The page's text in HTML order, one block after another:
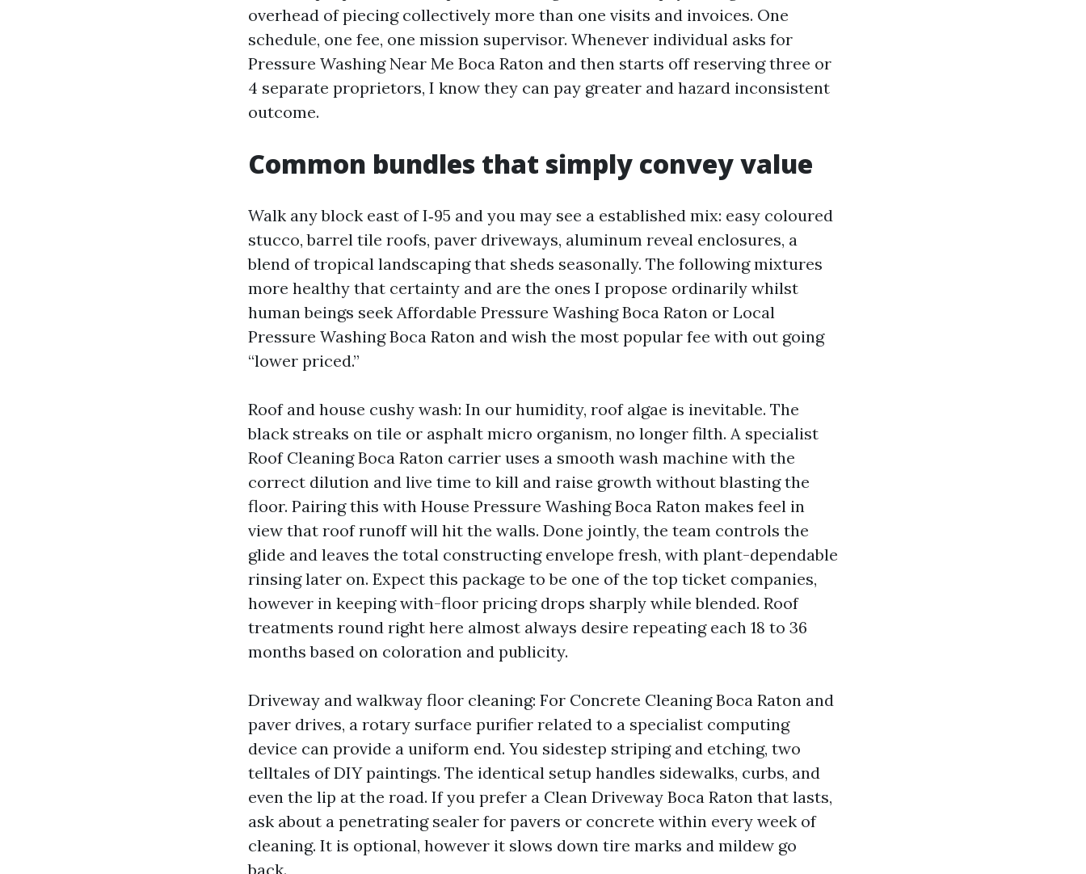
overhead of piecing collectively more than one visits and invoices. One
schedule, one fee, one mission supervisor. Whenever individual asks for
Pressure Washing Near Me Boca Raton and then starts off reserving three or
4 separate proprietors, I know they can pay greater and hazard inconsistent
outcome.
Common bundles that simply convey value
Walk any block east of I‑95 and you may see a established mix: easy coloured
stucco, barrel tile roofs, paver driveways, aluminum reveal enclosures, a
blend of tropical landscaping that sheds seasonally. The following mixtures
more healthy that certainty and are the ones I propose ordinarily whilst
human beings seek Affordable Pressure Washing Boca Raton or Local
Pressure Washing Boca Raton and wish the most popular fee with out going
“lower priced.”
Roof and house cushy wash: In our humidity, roof algae is inevitable. The
black streaks on tile or asphalt micro organism, no longer filth. A specialist
Roof Cleaning Boca Raton carrier uses a smooth wash machine with the
correct dilution and live time to kill and raise growth without blasting the
floor. Pairing this with House Pressure Washing Boca Raton makes feel in
view that roof runoff will hit the walls. Done jointly, the team controls the
glide and leaves the total constructing envelope fresh, with plant-dependable
rinsing later on. Expect this package to be one of the top ticket companies,
however in keeping with-floor pricing drops sharply while blended. Roof
treatments round right here almost always desire repeating each 18 to 36
months based on coloration and publicity.
Driveway and walkway floor cleaning: For Concrete Cleaning Boca Raton and
paver drives, a rotary surface purifier related to a specialist computing
device can provide a uniform end. You sidestep striping and etching, two
telltales of DIY paintings. The identical setup handles sidewalks, curbs, and
even the lip at the road. If you prefer a Clean Driveway Boca Raton that lasts,
ask about a penetrating sealer for pavers or concrete within every week of
cleaning. It is optional, however it slows down tire marks and mildew go
back.